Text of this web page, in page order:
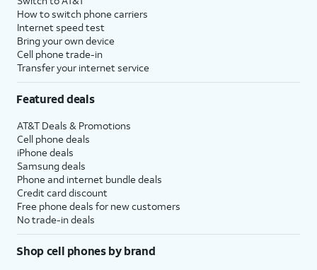
How to switch phone carriers
Internet speed test
Bring your own device
Cell phone trade-in
Transfer your internet service
Featured deals
AT&T Deals & Promotions
Cell phone deals
iPhone deals
Samsung deals
Phone and internet bundle deals
Credit card discount
Free phone deals for new customers
No trade-in deals
Shop cell phones by brand